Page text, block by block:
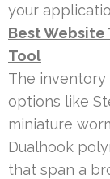
your
Best Website
Tool
The inventory
options like
miniature
Dualhook
that span a